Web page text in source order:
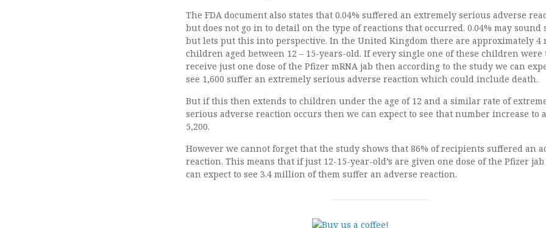
The FDA document also states that 0.04% suffered an extremely serious adverse
but does not go in to detail on the type of reactions that occurred. 0.04% may sound
but lets put this into perspective. In the United Kingdom there are approximately
children aged between 12 – 15-years-old. If every single one of these children were
receive just one dose of the Pfizer mRNA jab then according to the study we can
see 1,600 suffer an extremely serious adverse reaction which could include death.
But if this then extends to children under the age of 12 and a similar rate of
serious adverse reaction occurs then we can expect to see that number increase to
5,200.
However we cannot forget that the study shows that 86% of recipients suffered an
reaction. This means that if just 12-15-year-old’s are given one dose of the Pfizer jab
can expect to see 3.4 million of them suffer an adverse reaction.